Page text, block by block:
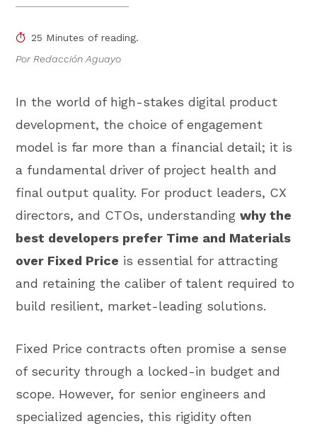
25 Minutes of reading.
Por Redacción Aguayo
In the world of high-stakes digital product
development, the choice of engagement
model is far more than a financial detail; it is
a fundamental driver of project health and
final output quality. For product leaders, CX
directors, and CTOs, understandingwhy the
best developers prefer Time and Materials
over Fixed Price is essential for attracting
and retaining the caliber of talent required to
build resilient, market-leading solutions.
Fixed Price contracts often promise a sense
of security through a locked-in budget and
scope. However, for senior engineers and
specialized agencies, this rigidity often